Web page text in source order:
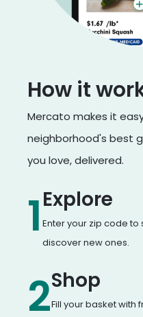
How it
Mercato makes it
neighborhood's best
you love, delivered.
1Explore
Enter your zip code
discover new ones.
2Shop
Fill your basket with